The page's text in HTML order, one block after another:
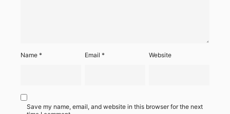
Name * Email* Website
Save my name, email, and website in this browser for the next